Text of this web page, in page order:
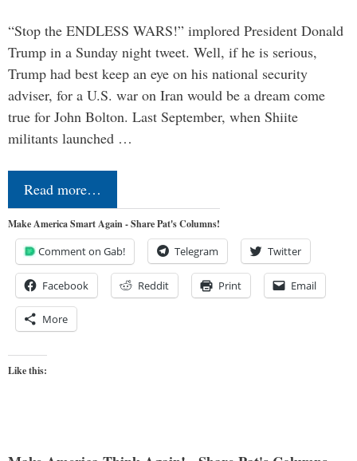
“Stop the ENDLESS WARS!” implored President Donald
Trump in a Sunday night tweet. Well, if he is serious,
Trump had best keep an eye on his national security
adviser, for a U.S. war on Iran would be a dream come
true for John Bolton. Last September, when Shiite
militants launched …
Read more…
Make America Smart Again - Share Pat's Columns!
Comment on Gab! Telegram Twitter
Facebook Reddit Print Email
More
Like this: